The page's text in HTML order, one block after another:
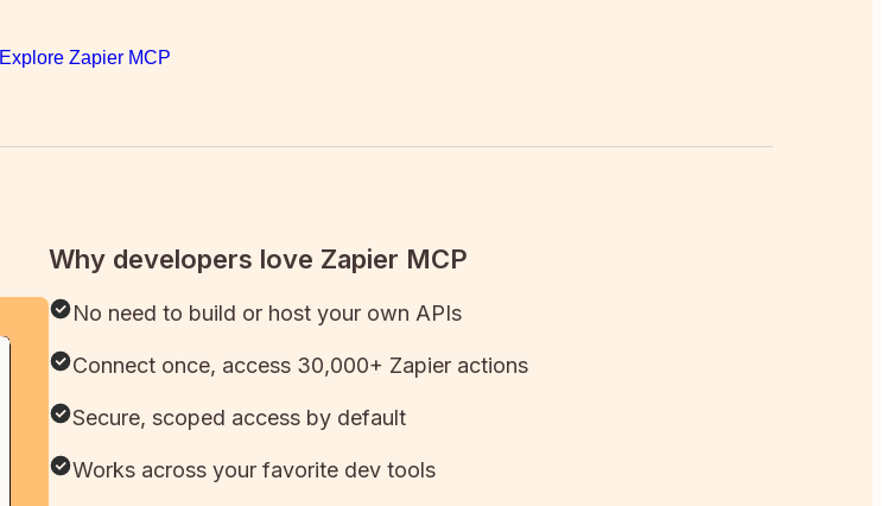
Explore Zapier MCP
Why developers love Zapier MCP
No need to build or host your own APIs
Connect once, access 30,000+ Zapier actions
Secure, scoped access by default
Works across your favorite dev tools